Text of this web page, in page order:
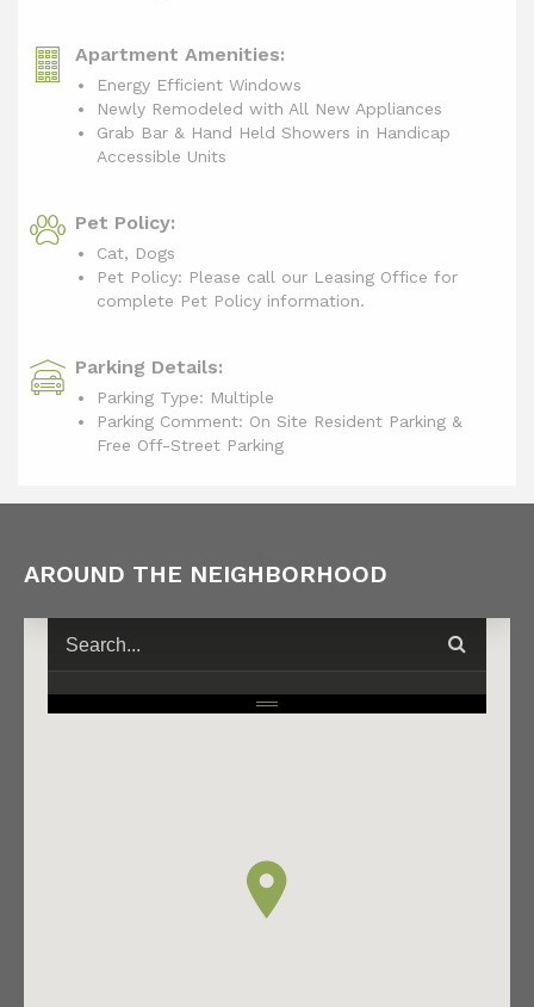
Apartment Amenities:
Energy Efficient Windows
Newly Remodeled with All New Appliances
Grab Bar & Hand Held Showers in Handicap
Accessible Units
Pet Policy:
Cat, Dogs
Pet Policy: Please call our Leasing Office for
complete Pet Policy information.
Parking Details:
Parking Type: Multiple
Parking Comment: On Site Resident Parking &
Free Off-Street Parking
AROUND THE NEIGHBORHOOD